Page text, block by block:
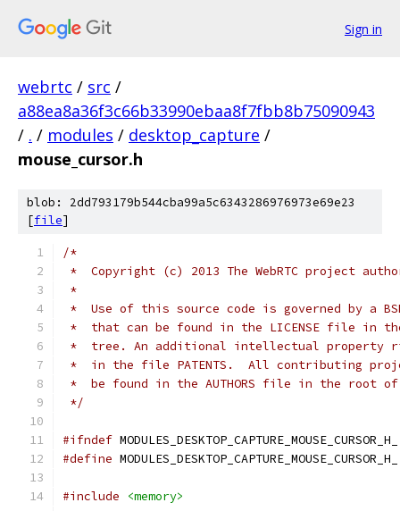
Sign in
webrtc / src /
a88ea8a36f3c66b33990ebaa8f7fbb8b75090943
/ . / modules / desktop_capture /
mouse_cursor.h
blob: 2dd793179b544cba99a5c6343286976973e69e23
[file]
/*
*  Copyright (c) 2013 The WebRTC project
*
*  Use of this source code is governed by a
*  that can be found in the LICENSE file in
*  tree. An additional intellectual property
*  in the file PATENTS.  All contributing
*  be found in the AUTHORS file in the root
*/
#ifndef MODULES_DESKTOP_CAPTURE_MOUSE_CURSOR_H_
#define MODULES_DESKTOP_CAPTURE_MOUSE_CURSOR_H_
#include <memory>